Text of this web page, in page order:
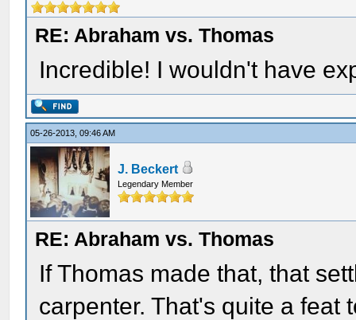
RE: Abraham vs. Thomas
Incredible! I wouldn't have
05-26-2013, 09:46 AM
J. Beckert
Legendary Member
RE: Abraham vs. Thomas
If Thomas made that, that
carpenter. That's quite a feat